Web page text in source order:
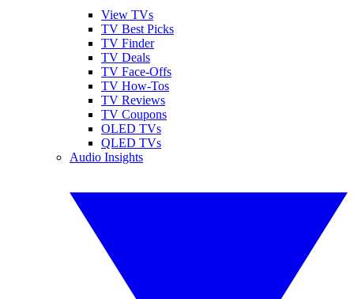
View TVs
TV Best Picks
TV Finder
TV Deals
TV Face-Offs
TV How-Tos
TV Reviews
TV Coupons
OLED TVs
QLED TVs
Audio Insights